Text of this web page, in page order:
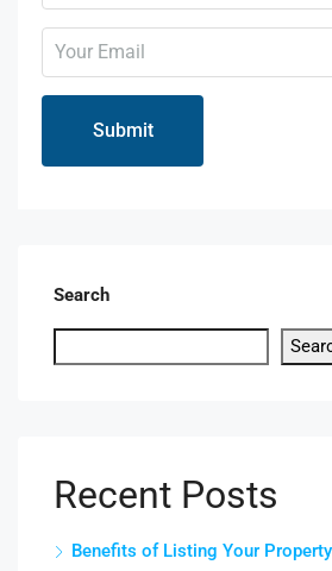
Search
Recent Posts
Benefits of Listing Your